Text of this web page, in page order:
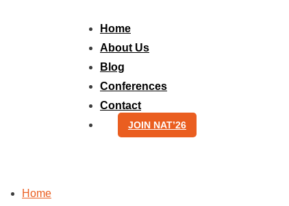
Home
About Us
Blog
Conferences
Contact
JOIN NAT’26
Home